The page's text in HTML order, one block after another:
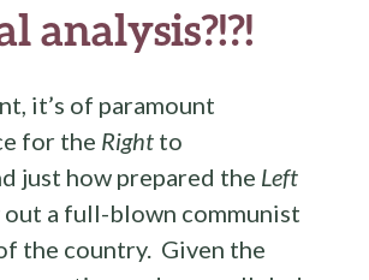
analysis?!?!
it’s of paramount
for the Right to
just how prepared the Left
out a full-blown communist
the country. Given the